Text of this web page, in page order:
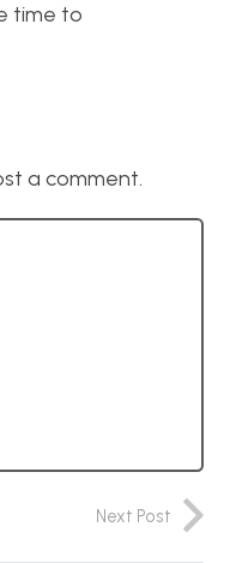
time to
a comment.
Next Post